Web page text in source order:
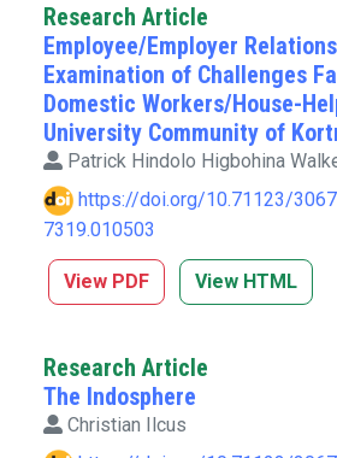
Research Article
Employee/Employer
Examination of Challenges
Domestic Workers/House-
University Community of
Patrick Hindolo Higbohina
https://doi.org/10.71123/
7319.010503
View PDF View HTML
Research Article
The Indosphere
Christian Ilcus